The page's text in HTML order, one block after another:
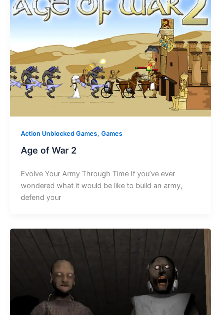
Action Unblocked Games, Games
Age of War 2
Evolve Your Army Through Time If you’ve ever
wondered what it would be like to build an army,
defend your